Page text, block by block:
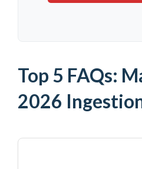
Top 5 FAQs:
2026